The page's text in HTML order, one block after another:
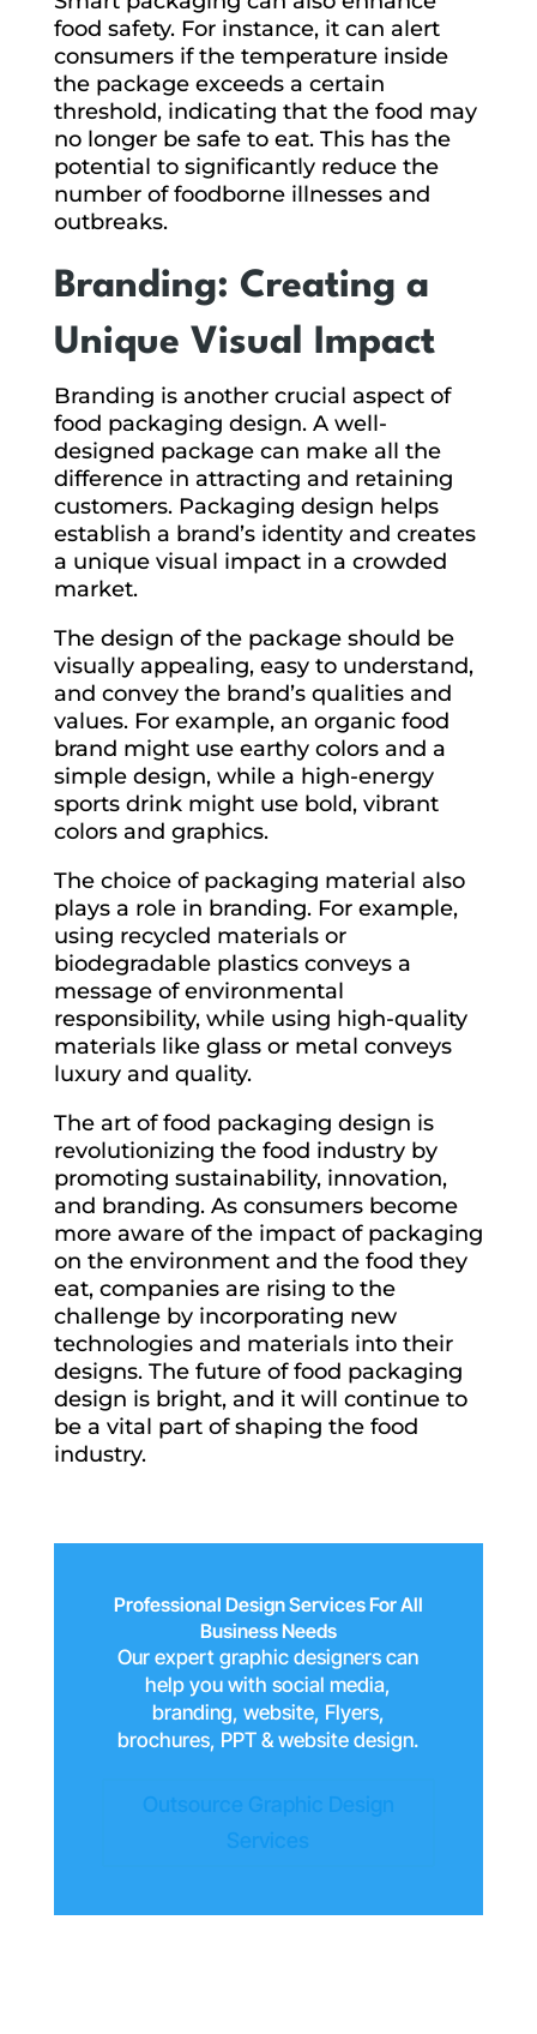
food safety. For instance, it can alert
consumers if the temperature inside
the package exceeds a certain
threshold, indicating that the food may
no longer be safe to eat. This has the
potential to significantly reduce the
number of foodborne illnesses and
outbreaks.
Branding: Creating a
Unique Visual Impact
Branding is another crucial aspect of
food packaging design. A well-
designed package can make all the
difference in attracting and retaining
customers. Packaging design helps
establish a brand’s identity and creates
a unique visual impact in a crowded
market.
The design of the package should be
visually appealing, easy to understand,
and convey the brand’s qualities and
values. For example, an organic food
brand might use earthy colors and a
simple design, while a high-energy
sports drink might use bold, vibrant
colors and graphics.
The choice of packaging material also
plays a role in branding. For example,
using recycled materials or
biodegradable plastics conveys a
message of environmental
responsibility, while using high-quality
materials like glass or metal conveys
luxury and quality.
The art of food packaging design is
revolutionizing the food industry by
promoting sustainability, innovation,
and branding. As consumers become
more aware of the impact of packaging
on the environment and the food they
eat, companies are rising to the
challenge by incorporating new
technologies and materials into their
designs. The future of food packaging
design is bright, and it will continue to
be a vital part of shaping the food
industry.
Professional Design Services For All
Business Needs
Our expert graphic designers can
help you with social media,
branding, website, Flyers,
brochures, PPT & website design.
Outsource Graphic Design
Services